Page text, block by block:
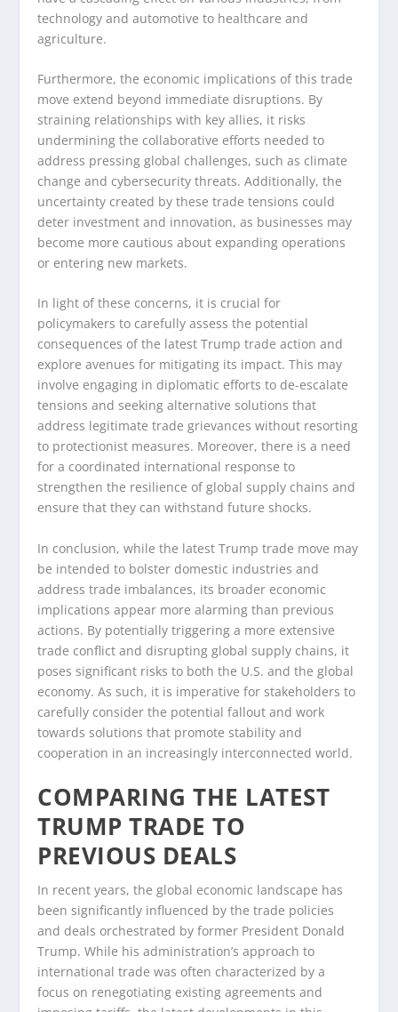
technology and automotive to healthcare and
agriculture.
Furthermore, the economic implications of this trade
move extend beyond immediate disruptions. By
straining relationships with key allies, it risks
undermining the collaborative efforts needed to
address pressing global challenges, such as climate
change and cybersecurity threats. Additionally, the
uncertainty created by these trade tensions could
deter investment and innovation, as businesses may
become more cautious about expanding operations
or entering new markets.
In light of these concerns, it is crucial for
policymakers to carefully assess the potential
consequences of the latest Trump trade action and
explore avenues for mitigating its impact. This may
involve engaging in diplomatic efforts to de-escalate
tensions and seeking alternative solutions that
address legitimate trade grievances without resorting
to protectionist measures. Moreover, there is a need
for a coordinated international response to
strengthen the resilience of global supply chains and
ensure that they can withstand future shocks.
In conclusion, while the latest Trump trade move may
be intended to bolster domestic industries and
address trade imbalances, its broader economic
implications appear more alarming than previous
actions. By potentially triggering a more extensive
trade conflict and disrupting global supply chains, it
poses significant risks to both the U.S. and the global
economy. As such, it is imperative for stakeholders to
carefully consider the potential fallout and work
towards solutions that promote stability and
cooperation in an increasingly interconnected world.
COMPARING THE LATEST
TRUMP TRADE TO
PREVIOUS DEALS
In recent years, the global economic landscape has
been significantly influenced by the trade policies
and deals orchestrated by former President Donald
Trump. While his administration’s approach to
international trade was often characterized by a
focus on renegotiating existing agreements and